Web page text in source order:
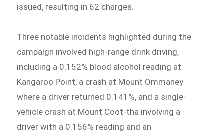
issued, resulting in 62 charges.
Three notable incidents highlighted during the
campaign involved high-range drink driving,
including a 0.152% blood alcohol reading at
Kangaroo Point, a crash at Mount Ommaney
where a driver returned 0.141%, and a single-
vehicle crash at Mount Coot-tha involving a
driver with a 0.156% reading and an